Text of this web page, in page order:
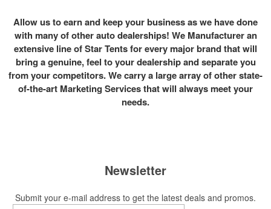
Allow us to earn and keep your business as we have done
with many of other auto dealerships! We Manufacturer an
extensive line of Star Tents for every major brand that will
bring a genuine, feel to your dealership and separate you
from your competitors. We carry a large array of other state-
of-the-art Marketing Services that will always meet your
needs.
Newsletter
Submit your e-mail address to get the latest deals and promos.